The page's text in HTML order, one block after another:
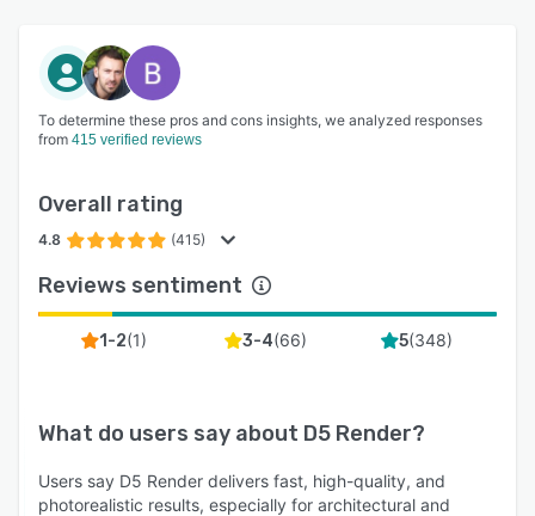
To determine these pros and cons insights, we analyzed responses
from 415 verified reviews
Overall rating
4.8 (415)
Reviews sentiment
1-2(1) 3-4(66) 5(348)
What do users say about D5 Render?
Users say D5 Render delivers fast, high-quality, and
photorealistic results, especially for architectural and